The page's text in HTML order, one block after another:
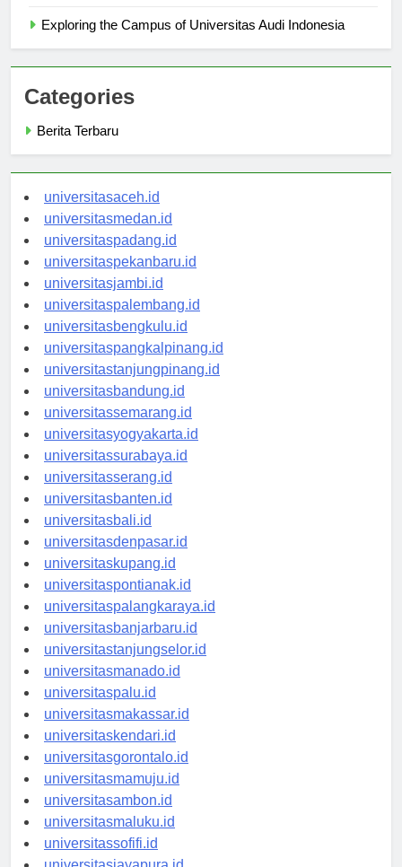
Categories
universitasaceh.id
universitasmedan.id
universitaspadang.id
universitaspekanbaru.id
universitasjambi.id
universitaspalembang.id
universitasbengkulu.id
universitaspangkalpinang.id
universitastanjungpinang.id
universitasbandung.id
universitassemarang.id
universitasyogyakarta.id
universitassurabaya.id
universitasserang.id
universitasbanten.id
universitasbali.id
universitasdenpasar.id
universitaskupang.id
universitaspontianak.id
universitaspalangkaraya.id
universitasbanjarbaru.id
universitastanjungselor.id
universitasmanado.id
universitaspalu.id
universitasmakassar.id
universitaskendari.id
universitasgorontalo.id
universitasmamuju.id
universitasambon.id
universitasmaluku.id
universitassofifi.id